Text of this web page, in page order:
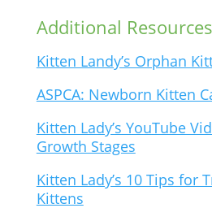
Additional
Kitten Landy’s Orphan
ASPCA: Newborn Kitten
Kitten Lady’s YouTube
Growth Stages
Kitten Lady’s 10 Tips for
Kittens